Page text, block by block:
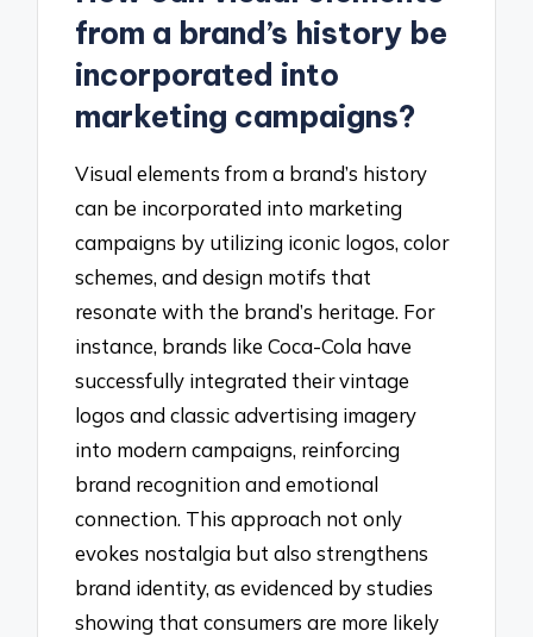
from a brand’s history be
incorporated into
marketing campaigns?
Visual elements from a brand’s history
can be incorporated into marketing
campaigns by utilizing iconic logos, color
schemes, and design motifs that
resonate with the brand’s heritage. For
instance, brands like Coca-Cola have
successfully integrated their vintage
logos and classic advertising imagery
into modern campaigns, reinforcing
brand recognition and emotional
connection. This approach not only
evokes nostalgia but also strengthens
brand identity, as evidenced by studies
showing that consumers are more likely